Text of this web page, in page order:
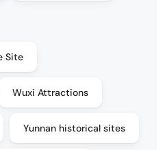
Site
Wuxi Attractions
Yunnan historical sites